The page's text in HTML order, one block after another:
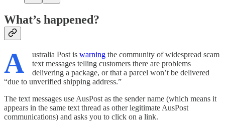
What’s happened?
A ustralia Post is warning the community of widespread scam
text messages telling customers there are problems
delivering a package, or that a parcel won’t be delivered
“due to unverified shipping address.”
The text messages use AusPost as the sender name (which means it
appears in the same text thread as other legitimate AusPost
communications) and asks you to click on a link.